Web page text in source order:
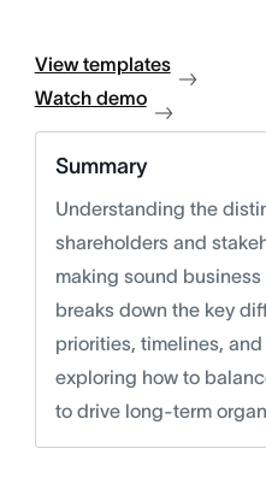
View templates
Watch demo
Summary
Understanding the
shareholders and
making sound
breaks down the key
priorities, timelines,
exploring how to
to drive long-term